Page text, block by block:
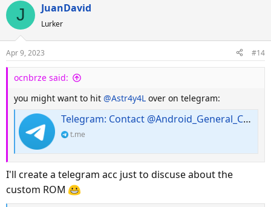
J JuanDavid
Lurker
Apr 9, 2023 #14
ocnbrze said:
you might want to hit @Astr4y4L over on telegram:
Telegram: Contact @Android_General_Chat
t.me
I'll create a telegram acc just to discuse about the
custom ROM